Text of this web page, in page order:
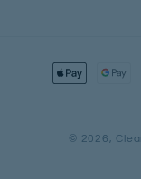
Payment
methods
© 2026,